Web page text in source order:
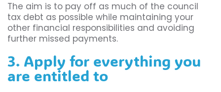
The aim is to pay off as much of the council
tax debt as possible while maintaining your
other financial responsibilities and avoiding
further missed payments.
3. Apply for everything you
are entitled to